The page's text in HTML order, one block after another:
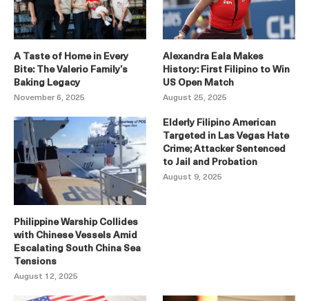
A Taste of Home in Every
Bite: The Valerio Family’s
Baking Legacy
November 6, 2025
Alexandra Eala Makes
History: First Filipino to Win
US Open Match
August 25, 2025
Philippine Warship Collides
with Chinese Vessels Amid
Escalating South China Sea
Tensions
August 12, 2025
Elderly Filipino American
Targeted in Las Vegas Hate
Crime; Attacker Sentenced
to Jail and Probation
August 9, 2025